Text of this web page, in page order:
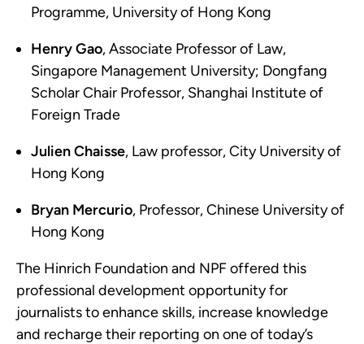
Programme, University of Hong Kong
Henry Gao, Associate Professor of Law,
Singapore Management University; Dongfang
Scholar Chair Professor, Shanghai Institute of
Foreign Trade
Julien Chaisse, Law professor, City University of
Hong Kong
Bryan Mercurio, Professor, Chinese University of
Hong Kong
The Hinrich Foundation and NPF offered this
professional development opportunity for
journalists to enhance skills, increase knowledge
and recharge their reporting on one of today’s